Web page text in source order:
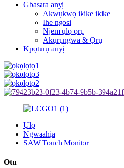
Gbasara anyị
Akwụkwọ ikike ikike
Ihe ngosi
Njem ụlọ ọrụ
Akụrụngwa & Ọrụ
Kpọtụrụ anyị
Ụlọ
Ngwaahịa
SAW Touch Monitor
Otu